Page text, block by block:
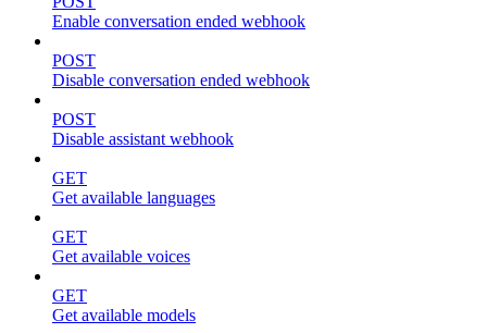
Enable conversation ended webhook
POST
Disable conversation ended webhook
POST
Disable assistant webhook
GET
Get available languages
GET
Get available voices
GET
Get available models